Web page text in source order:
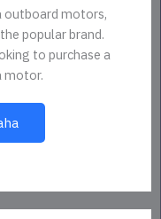
outboard motors,
popular brand.
to purchase a
motor.